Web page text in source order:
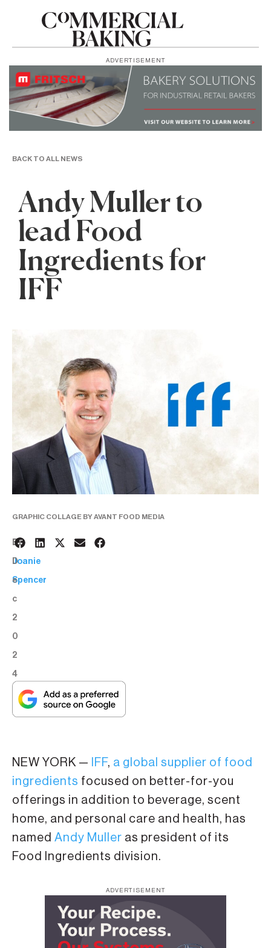
ADVERTISEMENT
BACK TO ALL NEWS
Andy Muller to
lead Food
Ingredients for
IFF
GRAPHIC COLLAGE BY AVANT FOOD MEDIA
3
D
e
c
2
0
2
4
BY:
Joanie
Spencer
NEW YORK — IFF, a global supplier of food
ingredients focused on better-for-you
offerings in addition to beverage, scent
home, and personal care and health, has
named Andy Muller as president of its
Food Ingredients division.
ADVERTISEMENT